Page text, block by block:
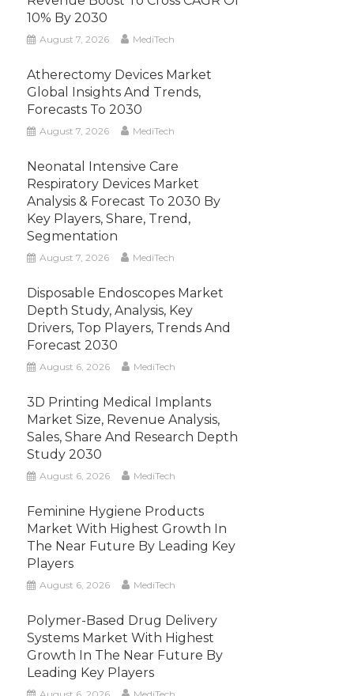
10% By 2030
August 7, 2026 MediTech
Atherectomy Devices Market
Global Insights And Trends,
Forecasts To 2030
August 7, 2026 MediTech
Neonatal Intensive Care
Respiratory Devices Market
Analysis & Forecast To 2030 By
Key Players, Share, Trend,
Segmentation
August 7, 2026 MediTech
Disposable Endoscopes Market
Depth Study, Analysis, Key
Drivers, Top Players, Trends And
Forecast 2030
August 6, 2026 MediTech
3D Printing Medical Implants
Market Size, Revenue Analysis,
Sales, Share And Research Depth
Study 2030
August 6, 2026 MediTech
Feminine Hygiene Products
Market With Highest Growth In
The Near Future By Leading Key
Players
August 6, 2026 MediTech
Polymer-Based Drug Delivery
Systems Market With Highest
Growth In The Near Future By
Leading Key Players